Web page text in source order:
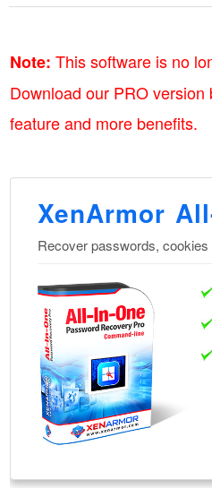
Note: This software is no
Download our PRO
feature and more benefits.